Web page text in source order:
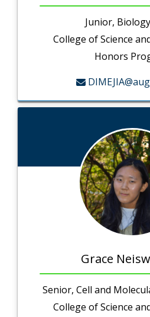
Junior,
College of Science
Honors
Grace
Senior, Cell and
College of Science